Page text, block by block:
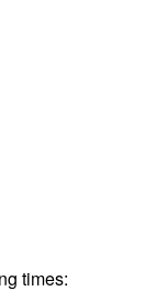
times: